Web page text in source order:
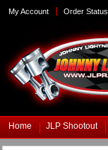
My Account Order Status
Home JLP Shootout